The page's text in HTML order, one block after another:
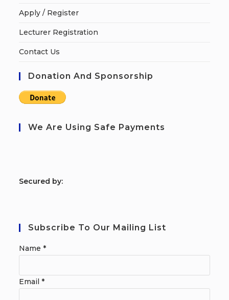
Apply / Register
Lecturer Registration
Contact Us
Donation And Sponsorship
We Are Using Safe Payments
Secured by:
Subscribe To Our Mailing List
Name*
Email*